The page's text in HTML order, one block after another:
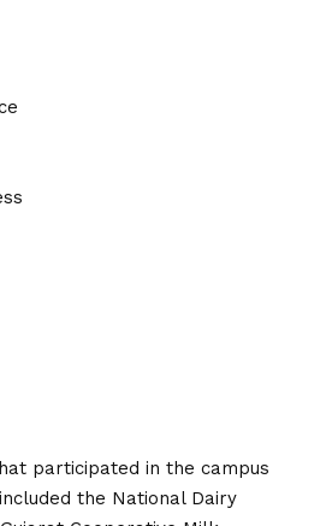
participated in the campus
the National Dairy